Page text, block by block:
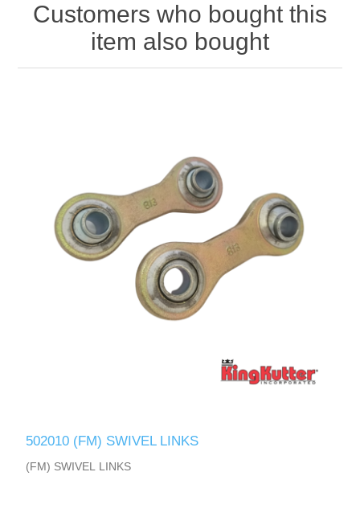
Customers who bought this
item also bought
502010 (FM) SWIVEL LINKS
(FM) SWIVEL LINKS